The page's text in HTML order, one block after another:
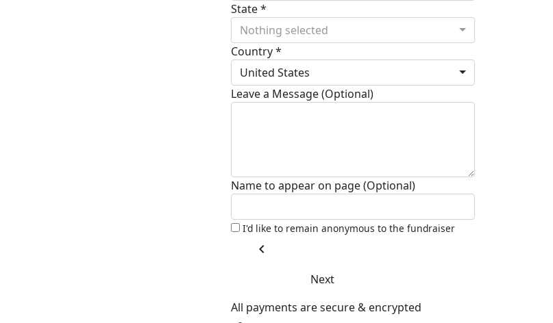
State *
Nothing selected
Country *
United States
Leave a Message (Optional)
Name to appear on page (Optional)
I'd like to remain anonymous to the fundraiser
chevron_left
Next
All payments are secure & encrypted